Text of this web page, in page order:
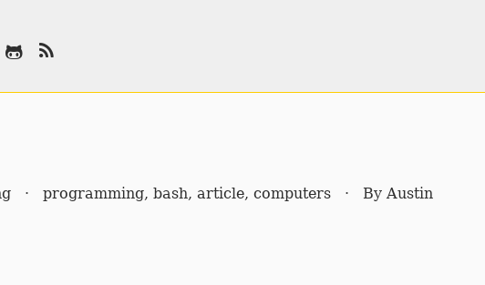
· programming, bash, article, computers · By Austin